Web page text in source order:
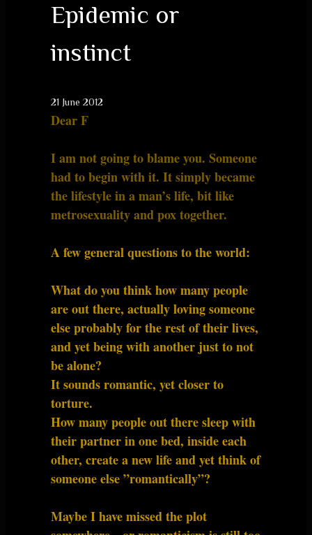
Epidemic or
instinct
21 June 2012
Dear F
I am not going to blame you. Someone
had to begin with it. It simply became
the lifestyle in a man’s life, bit like
metrosexuality and pox together.
A few general questions to the world:
What do you think how many people
are out there, actually loving someone
else probably for the rest of their lives,
and yet being with another just to not
be alone?
It sounds romantic, yet closer to
torture.
How many people out there sleep with
their partner in one bed, inside each
other, create a new life and yet think of
someone else ”romantically”?
Maybe I have missed the plot